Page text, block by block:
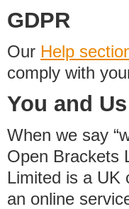
GDPR
Our Help
comply with
You and Us
When we say
Open Brackets
Limited is a UK
an online